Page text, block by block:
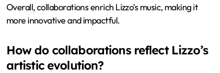
Overall, collaborations enrich Lizzo’s music, making it
more innovative and impactful.
How do collaborations reflect Lizzo’s
artistic evolution?